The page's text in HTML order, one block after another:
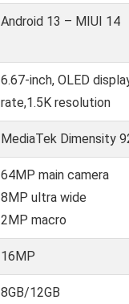
Android 13 – MIUI 14
6.67-inch, OLED
rate,1.5K resolution
MediaTek Dimensity
64MP main camera
8MP ultra wide
2MP macro
16MP
8GB/12GB